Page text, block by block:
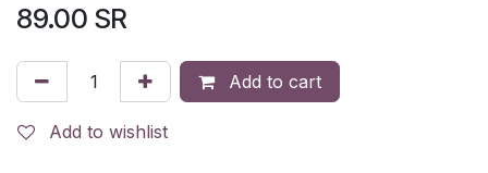
89.00 SR
Add to cart
Add to wishlist